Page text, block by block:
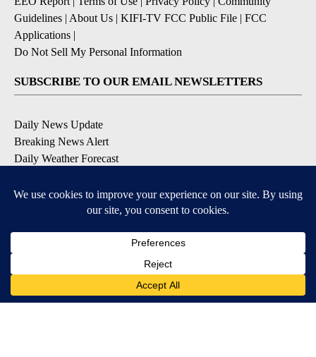
Guidelines | About Us | KIFI-TV FCC Public File | FCC
Applications |
Do Not Sell My Personal Information
SUBSCRIBE TO OUR EMAIL NEWSLETTERS
Daily News Update
Breaking News Alert
Daily Weather Forecast
Contests and Promotions
Available for iOS and Android